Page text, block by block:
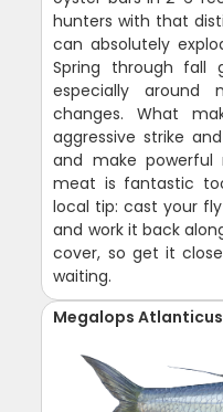
hunters with that
can absolutely
Spring through fall
especially around
changes. What
aggressive strike
and make powerful
meat is fantastic
local tip: cast your
and work it back
cover, so get it
waiting.
Megalops Atlanticus